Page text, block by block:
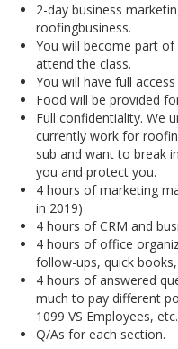
2-day business
roofingbusiness.
You will become part
attend the class.
You will have full
Food will be provided
Full confidentiality. We
currently work for
sub and want to break
you and protect you.
4 hours of marketing
in 2019)
4 hours of CRM and
4 hours of office
follow-ups, quick
4 hours of answered
much to pay different
1099 VS Employees, etc.
Q/As for each section.